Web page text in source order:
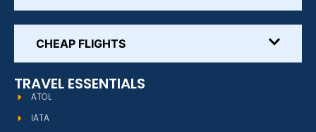
CHEAP FLIGHTS
TRAVEL ESSENTIALS
ATOL
IATA